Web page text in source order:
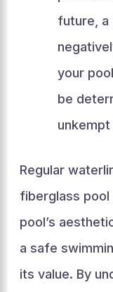
future, a
your
be
Regular
fiberglass pool
pool’s
a safe
its value. By